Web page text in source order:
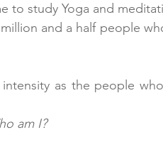
to study Yoga and
and a half people
as the people
am I?